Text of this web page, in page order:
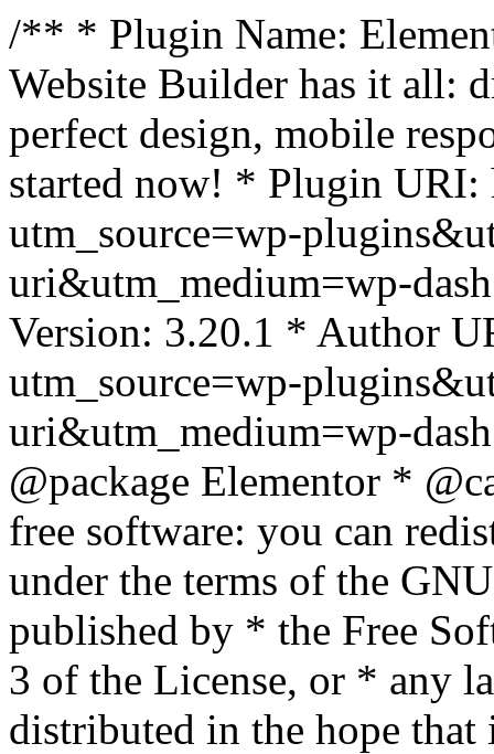
/** * Plugin Name:
Website Builder has it all:
perfect design, mobile
started now! * Plugin URI:
utm_source=wp-
uri&utm_medium=wp-
Version: 3.20.1 * Author
utm_source=wp-
uri&utm_medium=wp-
@package Elementor *
free software: you can
under the terms of the
published by * the Free
3 of the License, or * any
distributed in the hope